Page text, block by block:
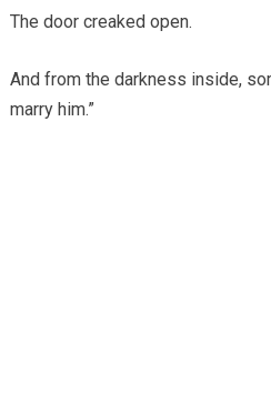
The door creaked open.
And from the darkness inside,
marry him.”